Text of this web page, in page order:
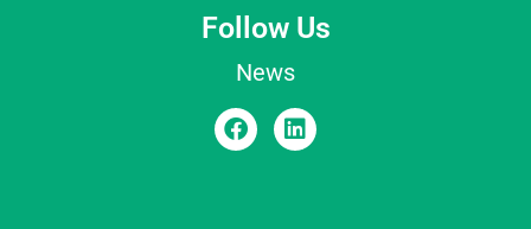
Follow Us
News